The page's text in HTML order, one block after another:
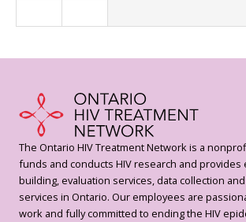
The Ontario HIV Treatment Network is a
funds and conducts HIV research and provides
building, evaluation services, data collection
services in Ontario. Our employees are
work and fully committed to ending the HIV